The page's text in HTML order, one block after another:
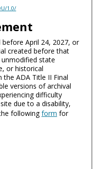
1.0/
April 24, 2027, or
created before that
state
or historical
the ADA Title II Final
versions of archival
difficulty
due to a disability,
followingform for